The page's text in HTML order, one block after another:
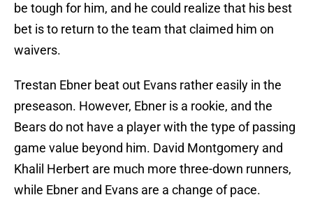
be tough for him, and he could realize that his best
bet is to return to the team that claimed him on
waivers.
Trestan Ebner beat out Evans rather easily in the
preseason. However, Ebner is a rookie, and the
Bears do not have a player with the type of passing
game value beyond him. David Montgomery and
Khalil Herbert are much more three-down runners,
while Ebner and Evans are a change of pace.